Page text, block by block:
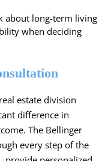
about long-term living
when deciding
estate division
difference in
The Bellinger
every step of the